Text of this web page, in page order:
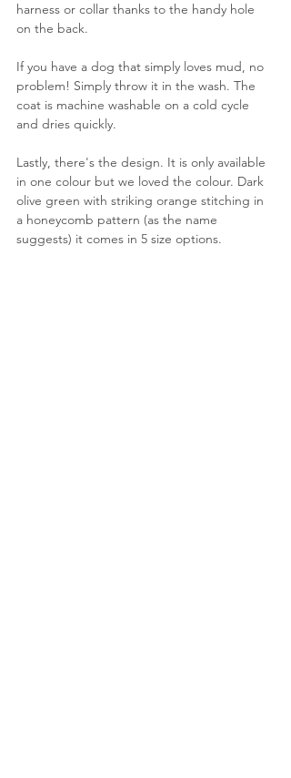
harness or collar thanks to the handy hole
on the back.
If you have a dog that simply loves mud, no
problem! Simply throw it in the wash. The
coat is machine washable on a cold cycle
and dries quickly.
Lastly, there's the design. It is only available
in one colour but we loved the colour. Dark
olive green with striking orange stitching in
a honeycomb pattern (as the name
suggests) it comes in 5 size options.